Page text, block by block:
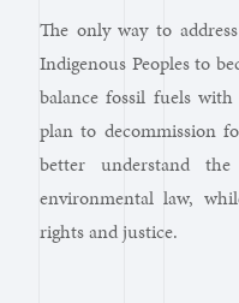
The only way to
Indigenous Peoples to
balance fossil fuels
plan to decommission
better understand
environmental law,
rights and justice.